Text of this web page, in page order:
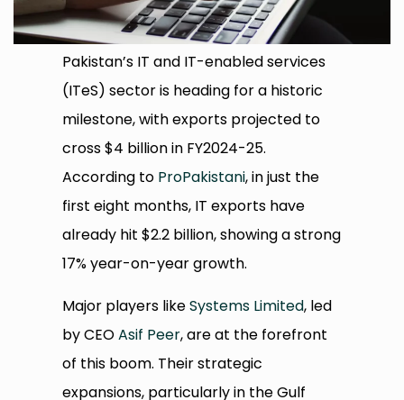
Pakistan’s IT and IT-enabled services
(ITeS) sector is heading for a historic
milestone, with exports projected to
cross $4 billion in FY2024-25.
According to ProPakistani, in just the
first eight months, IT exports have
already hit $2.2 billion, showing a strong
17% year-on-year growth.
Major players likeSystems Limited, led
by CEOAsif Peer, are at the forefront
of this boom. Their strategic
expansions, particularly in the Gulf